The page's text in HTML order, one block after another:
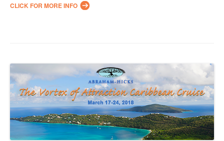
CLICK FOR MORE INFO